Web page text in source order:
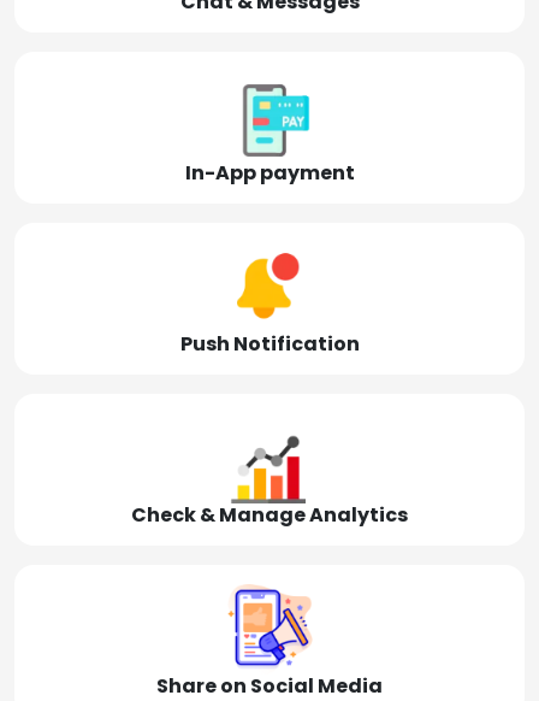
In-App payment
Push Notification
Check & Manage Analytics
Share on Social Media